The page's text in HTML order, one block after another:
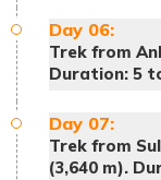
Meals:
Day 06:
Trek from
Duration: 5
Day 07:
Trek from
(3,640 m).